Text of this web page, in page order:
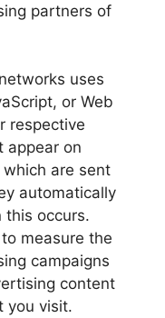
partners of
uses
or Web
respective
appear on
are sent
automatically
this occurs.
measure the
campaigns
content
you visit.